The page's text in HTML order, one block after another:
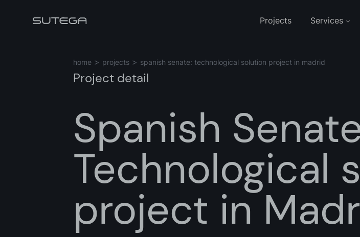
Projects Services
home projects spanish senate: technological solution project in madrid
Project detail
Spanish
Technological
project in
Email*